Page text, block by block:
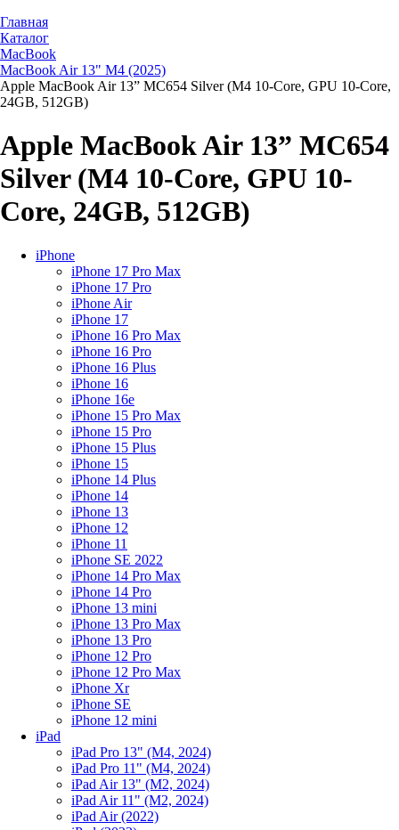
Главная
Каталог
MacBook
MacBook Air 13" M4 (2025)
Apple MacBook Air 13” MC654 Silver (M4 10-Core, GPU 10-Core,
24GB, 512GB)
Apple MacBook Air 13” MC654
Silver (M4 10-Core, GPU 10-
Core, 24GB, 512GB)
iPhone
iPhone 17 Pro Max
iPhone 17 Pro
iPhone Air
iPhone 17
iPhone 16 Pro Max
iPhone 16 Pro
iPhone 16 Plus
iPhone 16
iPhone 16e
iPhone 15 Pro Max
iPhone 15 Pro
iPhone 15 Plus
iPhone 15
iPhone 14 Plus
iPhone 14
iPhone 13
iPhone 12
iPhone 11
iPhone SE 2022
iPhone 14 Pro Max
iPhone 14 Pro
iPhone 13 mini
iPhone 13 Pro Max
iPhone 13 Pro
iPhone 12 Pro
iPhone 12 Pro Max
iPhone Xr
iPhone SE
iPhone 12 mini
iPad
iPad Pro 13" (M4, 2024)
iPad Pro 11" (M4, 2024)
iPad Air 13" (M2, 2024)
iPad Air 11" (M2, 2024)
iPad Air (2022)